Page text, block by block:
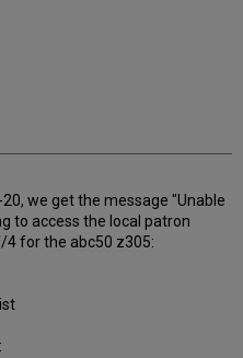
we get the message "Unable
to access the local patron
4 for the abc50 z305: